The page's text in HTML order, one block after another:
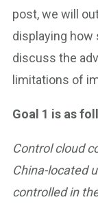
post, we will
displaying how
discuss the
limitations of
Goal 1 is as
Control cloud
China-located
controlled in